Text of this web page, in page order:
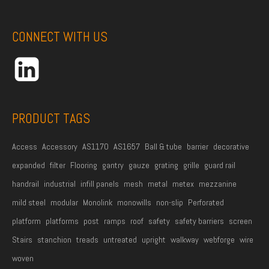
d
e
*
CONNECT WITH US
PRODUCT TAGS
Access Accessory AS1170 AS1657 Ball & tube barrier decorative
expanded filter Flooring gantry gauze grating grille guard rail
handrail industrial infill panels mesh metal metex mezzanine
mild steel modular Monolink monowills non-slip Perforated
platform platforms post ramps roof safety safety barriers screen
Stairs stanchion treads untreated upright walkway webforge wire
woven